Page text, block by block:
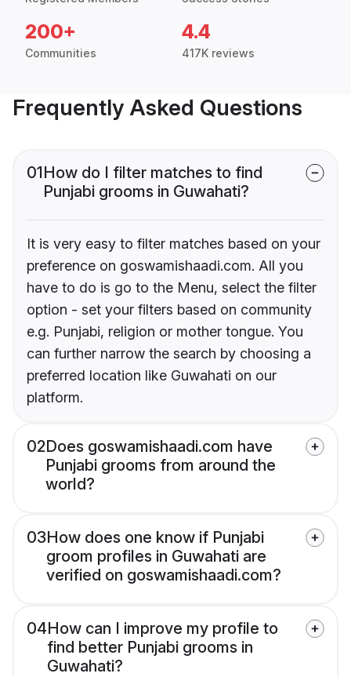
200+
Communities
4.4
417K reviews
Frequently Asked Questions
01How do I filter matches to find
Punjabi grooms in Guwahati?
It is very easy to filter matches based on your
preference on goswamishaadi.com. All you
have to do is go to the Menu, select the filter
option - set your filters based on community
e.g. Punjabi, religion or mother tongue. You
can further narrow the search by choosing a
preferred location like Guwahati on our
platform.
02Does goswamishaadi.com have
Punjabi grooms from around the
world?
03How does one know if Punjabi
groom profiles in Guwahati are
verified on goswamishaadi.com?
04How can I improve my profile to
find better Punjabi grooms in
Guwahati?